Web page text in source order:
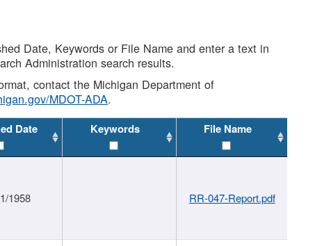
Date, Keywords or File Name and enter a text in
Administration search results.
contact the Michigan Department of
MDOT-ADA.
Date Keywords File Name
1958 RR-047-Report.pdf